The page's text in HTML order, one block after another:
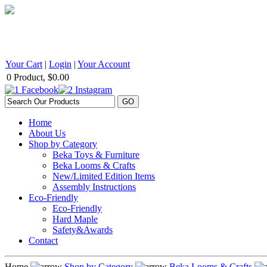
Your Cart | Login | Your Account
0 Product, $0.00
Home
About Us
Shop by Category
Beka Toys & Furniture
Beka Looms & Crafts
New/Limited Edition Items
Assembly Instructions
Eco-Friendly
Eco-Friendly
Hard Maple
Safety&Awards
Contact